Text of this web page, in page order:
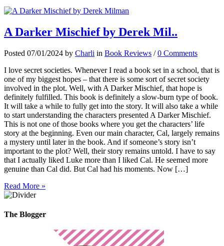
A Darker Mischief by Derek Mil..
Posted 07/01/2024 by Charli in Book Reviews /0 Comments
I love secret societies. Whenever I read a book set in a school, that is
one of my biggest hopes – that there is some sort of secret society
involved in the plot. Well, with A Darker Mischief, that hope is
definitely fulfilled. This book is definitely a slow-burn type of book.
It will take a while to fully get into the story. It will also take a while
to start understanding the characters presented A Darker Mischief.
This is not one of those books where you get the characters’ life
story at the beginning. Even our main character, Cal, largely remains
a mystery until later in the book. And if someone’s story isn’t
important to the plot? Well, their story remains untold. I have to say
that I actually liked Luke more than I liked Cal. He seemed more
genuine than Cal did. But Cal had his moments. Now […]
Read More »
The Blogger